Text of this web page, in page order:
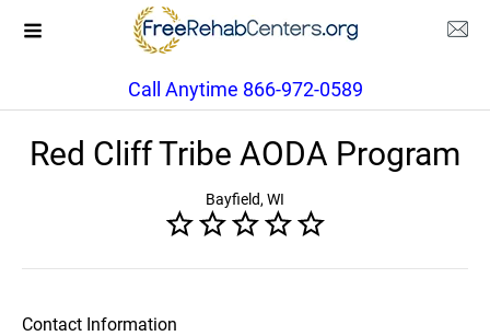
Call Anytime 866-972-0589
Red Cliff Tribe AODA Program
Bayfield, WI
Contact Information